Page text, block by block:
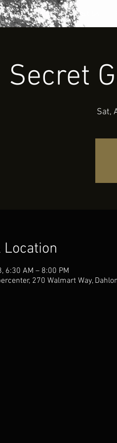
Learn Join Contact Us
Secret
Sat,
6:30 AM – 8:00 PM
270 Walmart Way,